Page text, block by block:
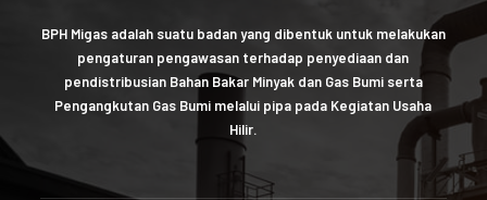
BPH Migas adalah suatu badan yang dibentuk untuk melakukan
pengaturan pengawasan terhadap penyediaan dan
pendistribusian Bahan Bakar Minyak dan Gas Bumi serta
Pengangkutan Gas Bumi melalui pipa pada Kegiatan Usaha
Hilir.